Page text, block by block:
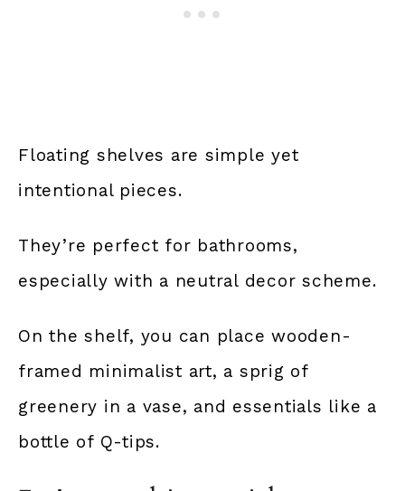
Floating shelves are simple yet
intentional pieces.
They’re perfect for bathrooms,
especially with a neutral decor scheme.
On the shelf, you can place wooden-
framed minimalist art, a sprig of
greenery in a vase, and essentials like a
bottle of Q-tips.